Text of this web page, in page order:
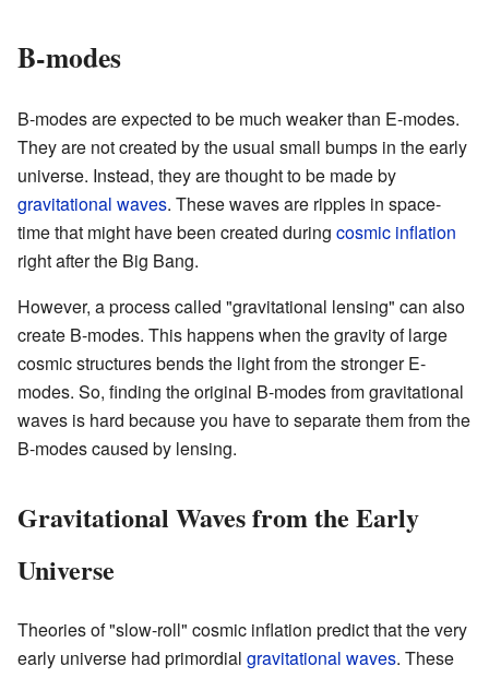
B-modes
B-modes are expected to be much weaker than E-modes.
They are not created by the usual small bumps in the early
universe. Instead, they are thought to be made by
gravitational waves. These waves are ripples in space-
time that might have been created during cosmic inflation
right after the Big Bang.
However, a process called "gravitational lensing" can also
create B-modes. This happens when the gravity of large
cosmic structures bends the light from the stronger E-
modes. So, finding the original B-modes from gravitational
waves is hard because you have to separate them from the
B-modes caused by lensing.
Gravitational Waves from the Early
Universe
Theories of "slow-roll" cosmic inflation predict that the very
early universe had primordial gravitational waves. These